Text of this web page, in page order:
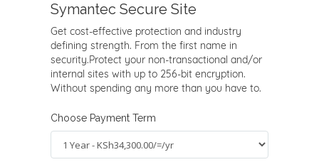
Symantec Secure Site
Get cost-effective protection and industry
defining strength. From the first name in
security.Protect your non-transactional and/or
internal sites with up to 256-bit encryption.
Without spending any more than you have to.
Choose Payment Term